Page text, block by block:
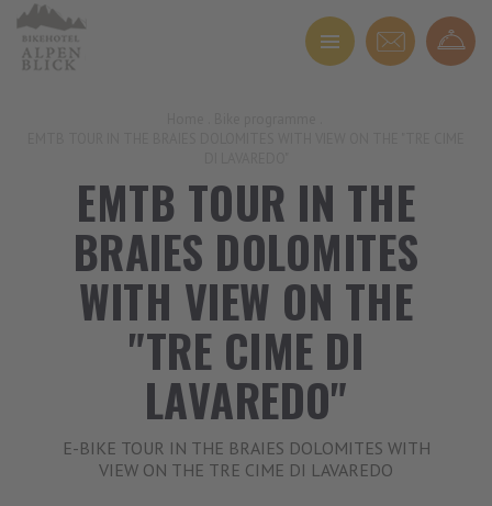
EMTB TOUR IN THE
BRAIES DOLOMITES
WITH VIEW ON THE
"TRE CIME DI
LAVAREDO"
E-BIKE TOUR IN THE BRAIES DOLOMITES WITH
VIEW ON THE TRE CIME DI LAVAREDO